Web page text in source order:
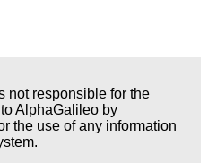
not responsible for the
AlphaGalileo by
the use of any information